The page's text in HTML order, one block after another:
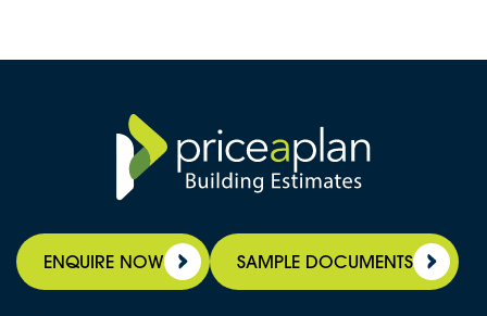
ENQUIRE NOW SAMPLE DOCUMENTS